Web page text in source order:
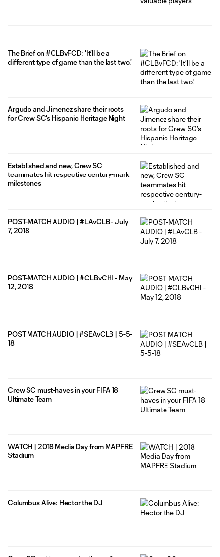
The Brief on #CLBvFCD: 'It’ll be a
different type of game than the last two.'
Argudo and Jimenez share their roots
for Crew SC's Hispanic Heritage Night
Established and new, Crew SC
teammates hit respective century-mark
milestones
POST-MATCH AUDIO | #LAvCLB - July
7, 2018
POST-MATCH AUDIO | #CLBvCHI - May
12, 2018
POST MATCH AUDIO | #SEAvCLB | 5-5-
18
Crew SC must-haves in your FIFA 18
Ultimate Team
WATCH | 2018 Media Day from MAPFRE
Stadium
Columbus Alive: Hector the DJ